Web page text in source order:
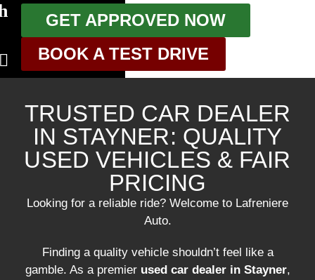
GET APPROVED NOW
BOOK A TEST DRIVE
TRUSTED CAR DEALER
IN STAYNER: QUALITY
USED VEHICLES & FAIR
PRICING
Looking for a reliable ride? Welcome to Lafreniere
Auto.
Finding a quality vehicle shouldn’t feel like a
gamble. As a premier used car dealer in Stayner,